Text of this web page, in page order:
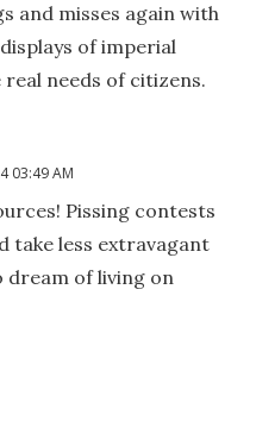
and misses again with
of imperial
needs of citizens.
03:49 AM
Pissing contests
take less extravagant
dream of living on